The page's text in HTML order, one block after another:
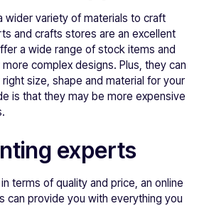
wider variety of materials to craft
and crafts stores are an excellent
a wide range of stock items and
complex designs. Plus, they can
size, shape and material for your
is that they may be more expensive
experts
terms of quality and price, an online
can provide you with everything you